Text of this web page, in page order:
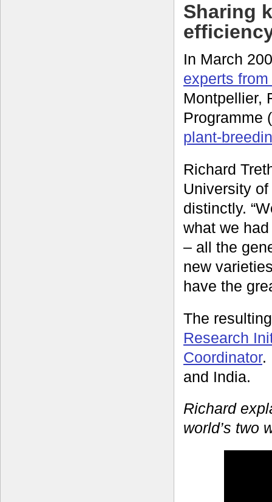
Sharing
In March
experts
Montpellier,
Programme
plant-
Richard
University
distinctly.
what we
– all the
new
have the
The
Research
Coordinator.
and India.
Richard
world’s two